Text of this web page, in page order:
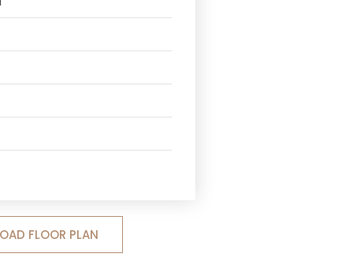
FLOOR PLAN